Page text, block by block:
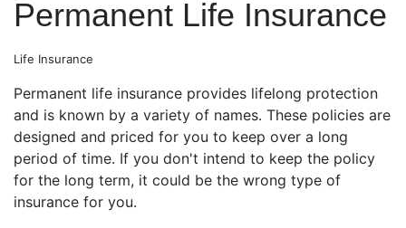
Permanent Life Insurance
Life Insurance
Permanent life insurance provides lifelong protection
and is known by a variety of names. These policies are
designed and priced for you to keep over a long
period of time. If you don't intend to keep the policy
for the long term, it could be the wrong type of
insurance for you.